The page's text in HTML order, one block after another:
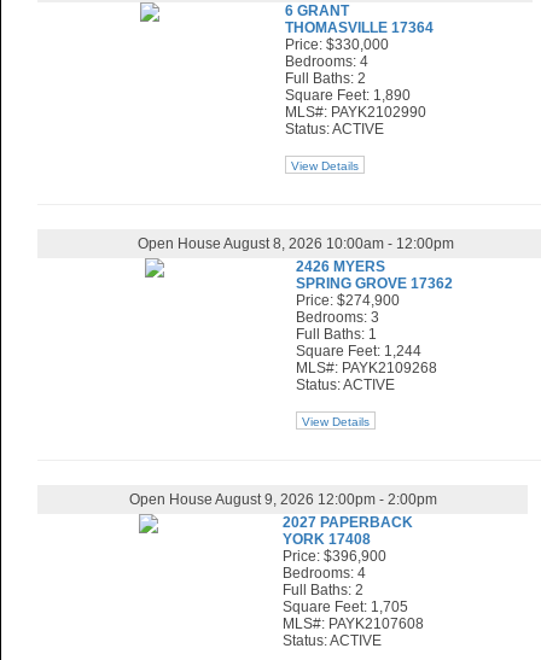
6 GRANT
THOMASVILLE 17364
Price: $330,000
Bedrooms: 4
Full Baths: 2
Square Feet: 1,890
MLS#: PAYK2102990
Status: ACTIVE
View Details
Open House August 8, 2026 10:00am - 12:00pm
2426 MYERS
SPRING GROVE 17362
Price: $274,900
Bedrooms: 3
Full Baths: 1
Square Feet: 1,244
MLS#: PAYK2109268
Status: ACTIVE
View Details
Open House August 9, 2026 12:00pm - 2:00pm
2027 PAPERBACK
YORK 17408
Price: $396,900
Bedrooms: 4
Full Baths: 2
Square Feet: 1,705
MLS#: PAYK2107608
Status: ACTIVE